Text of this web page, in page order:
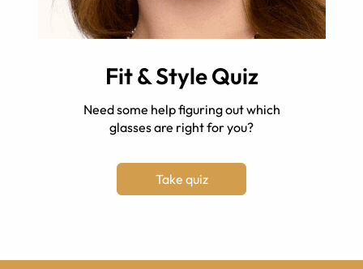
Fit & Style Quiz
Need some help figuring out which
glasses are right for you?
Take quiz